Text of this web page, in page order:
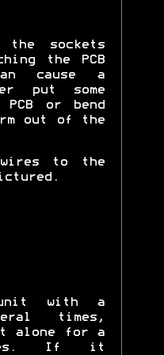
the sockets
the PCB
cause a
put some
or bend
out of the
to the
with a
times,
alone for a
If it